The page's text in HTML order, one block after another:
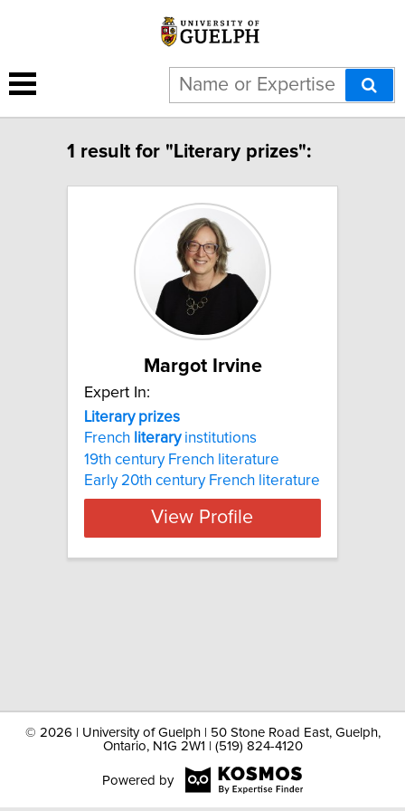
1 result for "Literary prizes":
Margot Irvine
Expert In:
Literary prizes
French literaryinstitutions
19th century French literature
Early 20th century French literature
View Profile
© 2026 | University of Guelph | 50 Stone Road East, Guelph,
Ontario, N1G 2W1 | (519) 824-4120
Powered by